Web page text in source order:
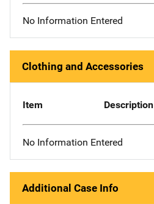
No Information Entered
Clothing and Accessories
Item Description
No Information Entered
Additional Case Info